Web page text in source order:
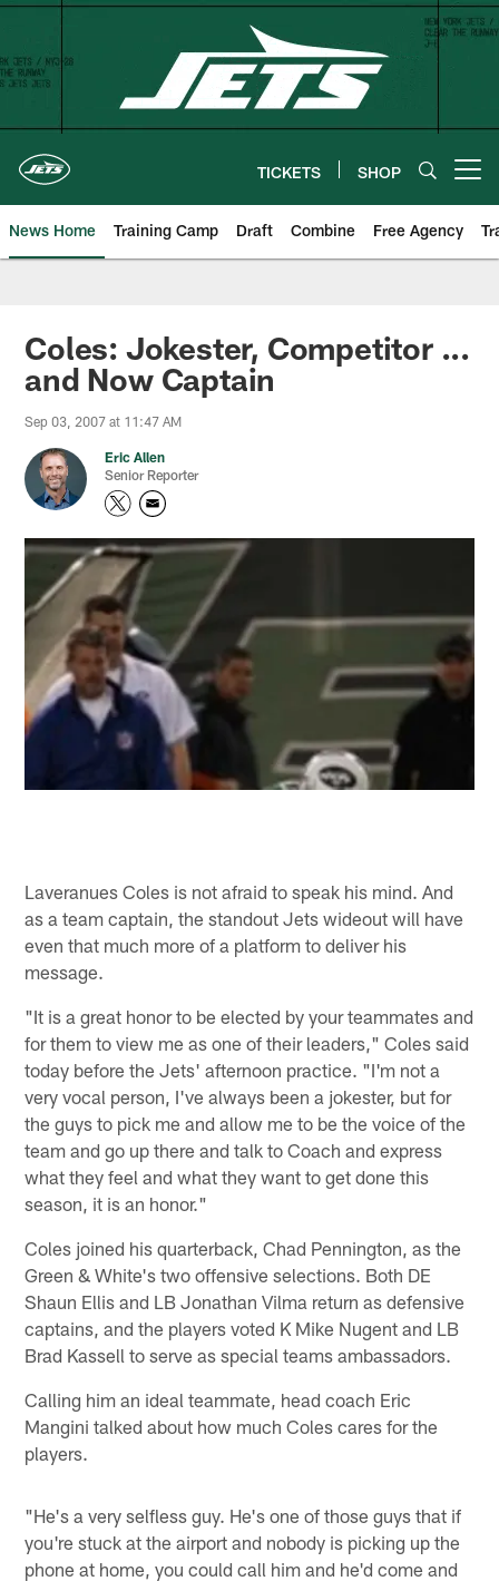
Skip
content
TICKETS SHOP
News Home Training Camp Draft Combine Free Agency
Coles: Jokester, Competitor ...
and Now Captain
Sep 03, 2007 at 11:47 AM
Eric Allen
Senior Reporter
Laveranues Coles is not afraid to speak his mind. And
as a team captain, the standout Jets wideout will have
even that much more of a platform to deliver his
message.
"It is a great honor to be elected by your teammates and
for them to view me as one of their leaders," Coles said
today before the Jets' afternoon practice. "I'm not a
very vocal person, I've always been a jokester, but for
the guys to pick me and allow me to be the voice of the
team and go up there and talk to Coach and express
what they feel and what they want to get done this
season, it is an honor."
Coles joined his quarterback, Chad Pennington, as the
Green & White's two offensive selections. Both DE
Shaun Ellis and LB Jonathan Vilma return as defensive
captains, and the players voted K Mike Nugent and LB
Brad Kassell to serve as special teams ambassadors.
Calling him an ideal teammate, head coach Eric
Mangini talked about how much Coles cares for the
players.
"He's a very selfless guy. He's one of those guys that if
you're stuck at the airport and nobody is picking up the
phone at home, you could call him and he'd come and